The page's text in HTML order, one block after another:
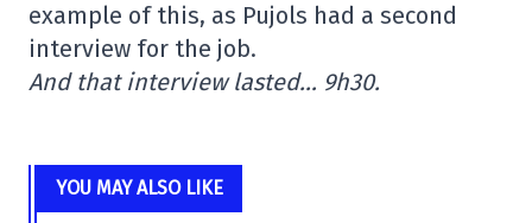
example of this, as Pujols had a second
interview for the job.
And that interview lasted… 9h30.
YOU MAY ALSO LIKE